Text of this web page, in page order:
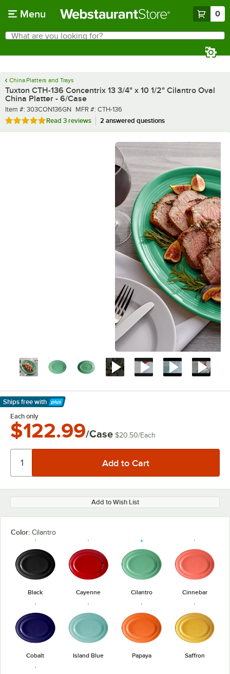
Menu 0
Search
What are you looking for?
China Platters and Trays
Tuxton CTH-136 Concentrix 13 3/4" x 10 1/2" Cilantro Oval
China Platter - 6/Case
Item number
Item #: 303CON136GN MFR number
MFR #: CTH-136
Rated 5 out of 5 stars
Read 3 reviews 2 answered questions
Ships free with
Learn More
Each only
$122.99/Case $20.50/Each
Add to Wish List
Color: Cilantro
Black Cayenne Cilantro Cinnebar
Cobalt Island Blue Papaya Saffron